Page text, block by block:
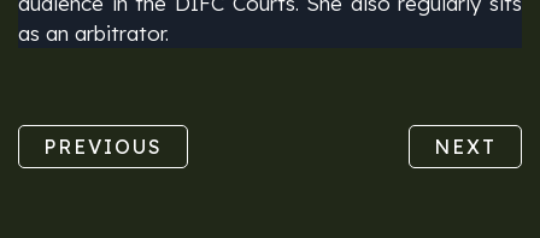
as an arbitrator.
PREVIOUS NEXT